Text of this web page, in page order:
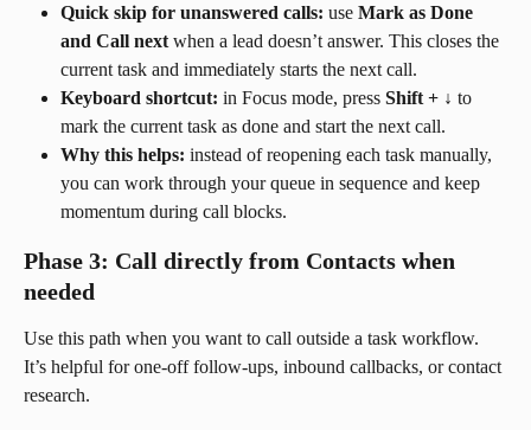
Quick skip for unanswered calls: use Mark as Done
and Call next when a lead doesn’t answer. This closes the
current task and immediately starts the next call.
Keyboard shortcut: in Focus mode, press Shift + ↓ to
mark the current task as done and start the next call.
Why this helps: instead of reopening each task manually,
you can work through your queue in sequence and keep
momentum during call blocks.
Phase 3: Call directly from Contacts when
needed
Use this path when you want to call outside a task workflow.
It’s helpful for one-off follow-ups, inbound callbacks, or contact
research.